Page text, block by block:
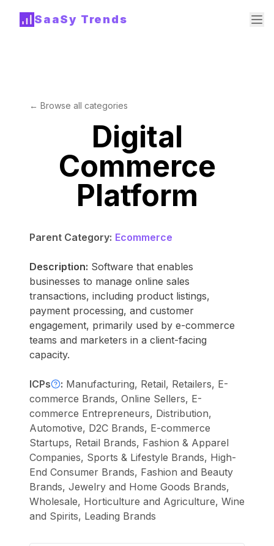
SaaSy Trends
← Browse all categories
Digital
Commerce
Platform
Parent Category: Ecommerce
Description: Software that enables
businesses to manage online sales
transactions, including product listings,
payment processing, and customer
engagement, primarily used by e-commerce
teams and marketers in a client-facing
capacity.
ICPs : Manufacturing, Retail, Retailers, E-
commerce Brands, Online Sellers, E-
commerce Entrepreneurs, Distribution,
Automotive, D2C Brands, E-commerce
Startups, Retail Brands, Fashion & Apparel
Companies, Sports & Lifestyle Brands, High-
End Consumer Brands, Fashion and Beauty
Brands, Jewelry and Home Goods Brands,
Wholesale, Horticulture and Agriculture, Wine
and Spirits, Leading Brands